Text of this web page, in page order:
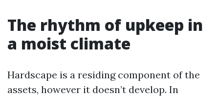
The rhythm of upkeep in
a moist climate
Hardscape is a residing component of the
assets, however it doesn’t develop. In